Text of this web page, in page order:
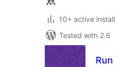
10+ active
Tested with 2.6